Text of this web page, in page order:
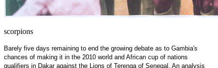
scorpions
Barely five days remaining to end the growing debate as to Gambia's
chances of making it in the 2010 world and African cup of nations
qualifiers in Dakaragainst the Lions of Terenga of Senegal. An analysis